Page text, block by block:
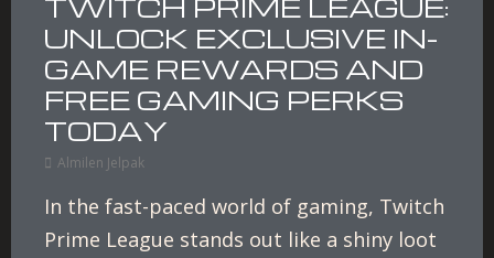
TWITCH PRIME LEAGUE:
UNLOCK EXCLUSIVE IN-
GAME REWARDS AND
FREE GAMING PERKS
TODAY
Almilen Jelpak
In the fast-paced world of gaming, Twitch
Prime League stands out like a shiny loot